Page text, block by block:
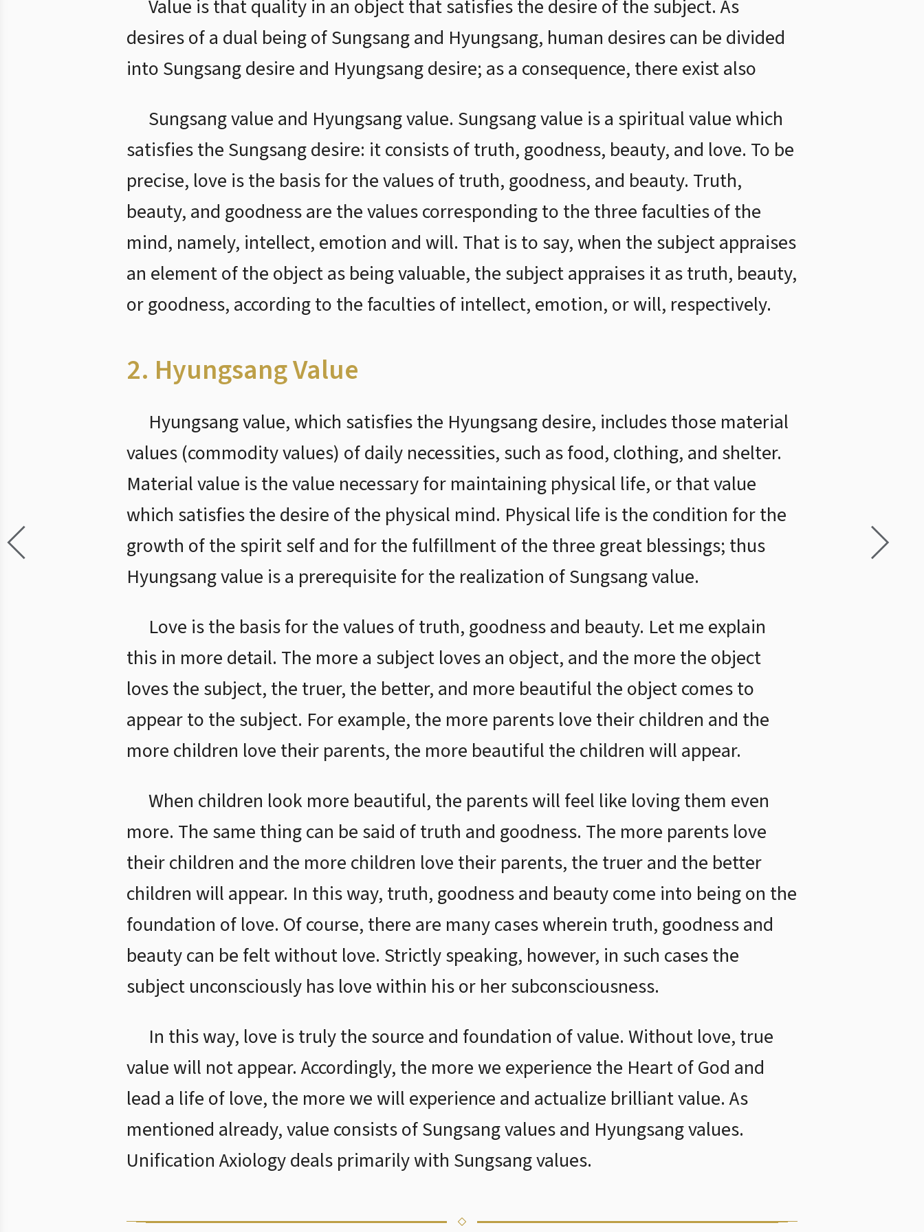
Value is that quality in an object that satisfies the desire of the subject. As
desires of a dual being of Sungsang and Hyungsang, human desires can be divided
into Sungsang desire and Hyungsang desire; as a consequence, there exist also
Sungsang value and Hyungsang value. Sungsang value is a spiritual value which
satisfies the Sungsang desire: it consists of truth, goodness, beauty, and love. To be
precise, love is the basis for the values of truth, goodness, and beauty. Truth,
beauty, and goodness are the values corresponding to the three faculties of the
mind, namely, intellect, emotion and will. That is to say, when the subject appraises
an element of the object as being valuable, the subject appraises it as truth, beauty,
or goodness, according to the faculties of intellect, emotion, or will, respectively.
2. Hyungsang Value
Hyungsang value, which satisfies the Hyungsang desire, includes those material
values (commodity values) of daily necessities, such as food, clothing, and shelter.
Material value is the value necessary for maintaining physical life, or that value
which satisfies the desire of the physical mind. Physical life is the condition for the
growth of the spirit self and for the fulfillment of the three great blessings; thus
Hyungsang value is a prerequisite for the realization of Sungsang value.
Love is the basis for the values of truth, goodness and beauty. Let me explain
this in more detail. The more a subject loves an object, and the more the object
loves the subject, the truer, the better, and more beautiful the object comes to
appear to the subject. For example, the more parents love their children and the
more children love their parents, the more beautiful the children will appear.
When children look more beautiful, the parents will feel like loving them even
more. The same thing can be said of truth and goodness. The more parents love
their children and the more children love their parents, the truer and the better
children will appear. In this way, truth, goodness and beauty come into being on the
foundation of love. Of course, there are many cases wherein truth, goodness and
beauty can be felt without love. Strictly speaking, however, in such cases the
subject unconsciously has love within his or her subconsciousness.
In this way, love is truly the source and foundation of value. Without love, true
value will not appear. Accordingly, the more we experience the Heart of God and
lead a life of love, the more we will experience and actualize brilliant value. As
mentioned already, value consists of Sungsang values and Hyungsang values.
Unification Axiology deals primarily with Sungsang values.